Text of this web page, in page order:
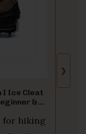
I Ice Cleat
&
for hiking
❯